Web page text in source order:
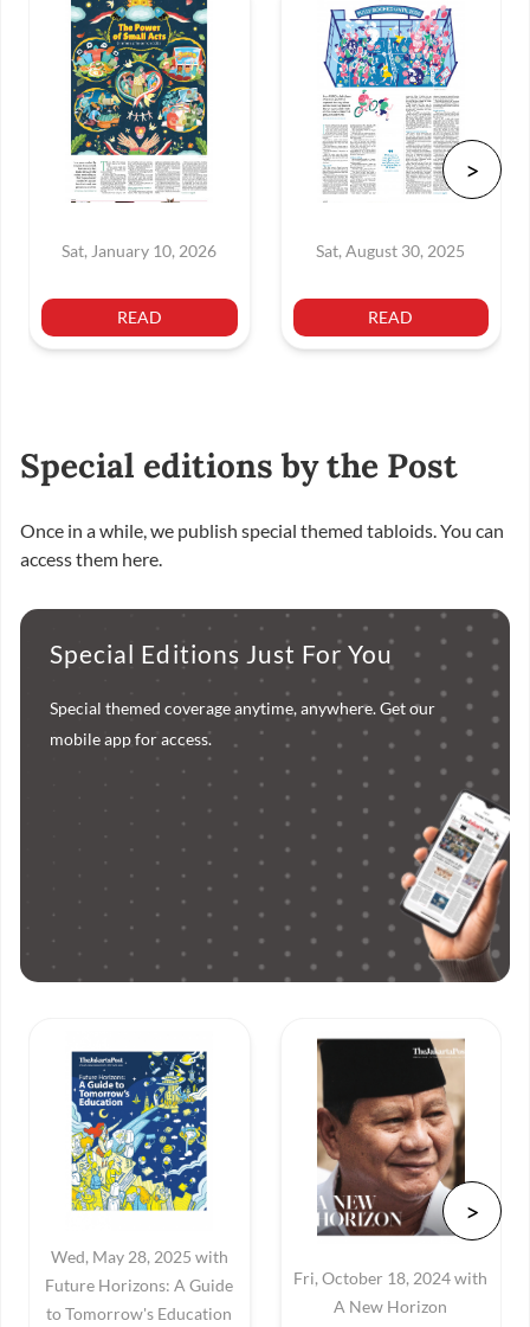
Sat, January 10, 2026
READ
Sat, August 30, 2025
READ
Special editions by the Post
Once in a while, we publish special themed tabloids. You can
access them here.
Special Editions Just For You
Special themed coverage anytime, anywhere. Get our
mobile app for access.
Wed, May 28, 2025 with
Future Horizons: A Guide
to Tomorrow's Education
Fri, October 18, 2024 with
A New Horizon